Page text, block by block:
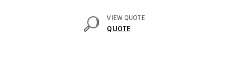
VIEW QUOTE
QUOTE